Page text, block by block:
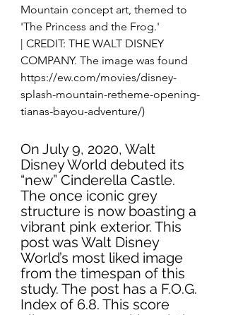
Mountain concept art, themed to
'The Princess and the Frog.'
| CREDIT: THE WALT DISNEY
COMPANY. The image was found
https://ew.com/movies/disney-
splash-mountain-retheme-opening-
tianas-bayou-adventure/)
On July 9, 2020, Walt
Disney World debuted its
“new” Cinderella Castle.
The once iconic grey
structure is now boasting a
vibrant pink exterior. This
post was Walt Disney
World’s most liked image
from the timespan of this
study. The post has a F.O.G.
Index of 6.8. This score